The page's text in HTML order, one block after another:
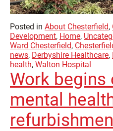
Posted in About Chesterfield,
Development, Home,
Ward Chesterfield,
news, Derbyshire Healthcare,
health, Walton Hospital
Work begins
mental